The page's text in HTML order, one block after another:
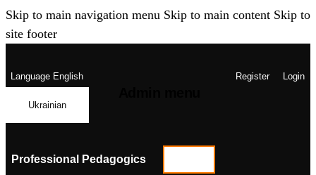
Skip to main navigation menu Skip to main content Skip to
site footer
LanguageEnglish
Ukrainian
Register Login
Professional Pedagogics